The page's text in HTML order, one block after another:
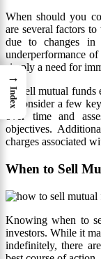
When should you
are several factors
due to changes in
underperformance
simply a need for
To sell mutual
to consider a few
over time and
objectives.
charges associated
When to Sell
Knowing when to
investors. While it
indefinitely, there
→
Index